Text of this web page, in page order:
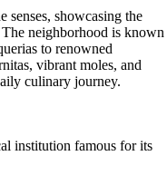
senses, showcasing the
neighborhood is known
to renowned
vibrant moles, and
culinary journey.
institution famous for its